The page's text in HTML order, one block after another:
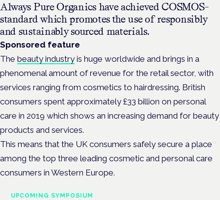
Always Pure Organics have achieved COSMOS-
standard which promotes the use of responsibly
and sustainably sourced materials.
Sponsored feature
The beauty industry is huge worldwide and brings in a
phenomenal amount of revenue for the retail sector, with
services ranging from cosmetics to hairdressing. British
consumers spent approximately £33 billion on personal
care in 2019 which shows an increasing demand for beauty
products and services.
This means that the UK consumers safely secure a place
among the top three leading cosmetic and personal care
consumers in Western Europe.
UPCOMING SYMPOSIUM